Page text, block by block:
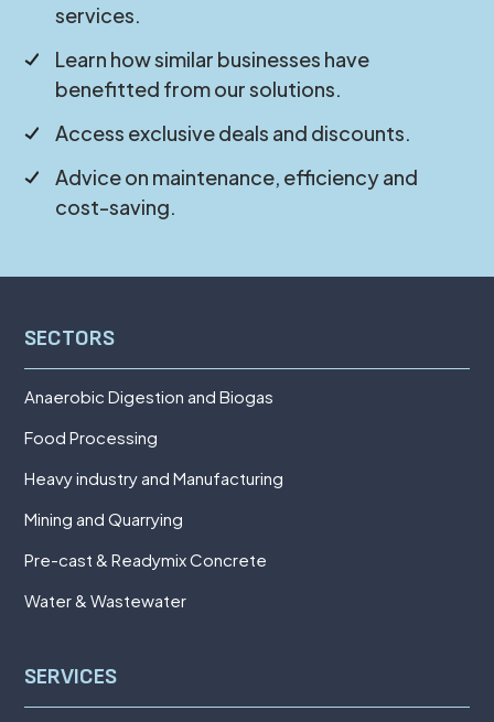
services.
Learn how similar businesses have
benefitted from our solutions.
Access exclusive deals and discounts.
Advice on maintenance, efficiency and
cost-saving.
SECTORS
Anaerobic Digestion and Biogas
Food Processing
Heavy industry and Manufacturing
Mining and Quarrying
Pre-cast & Readymix Concrete
Water & Wastewater
SERVICES